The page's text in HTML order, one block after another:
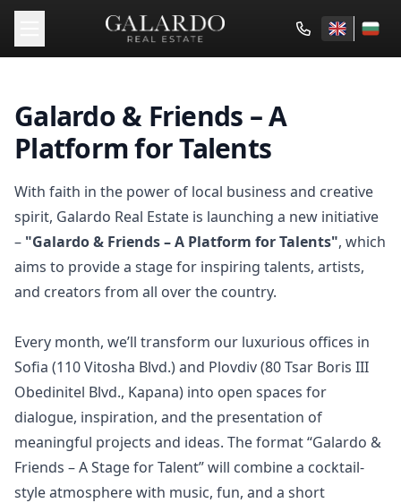
Galardo & Friends – A
Platform for Talents
With faith in the power of local business and creative
spirit, Galardo Real Estate is launching a new initiative
– "Galardo & Friends – A Platform for Talents", which
aims to provide a stage for inspiring talents, artists,
and creators from all over the country.
Every month, we’ll transform our luxurious offices in
Sofia (110 Vitosha Blvd.) and Plovdiv (80 Tsar Boris III
Obedinitel Blvd., Kapana) into open spaces for
dialogue, inspiration, and the presentation of
meaningful projects and ideas. The format “Galardo &
Friends – A Stage for Talent” will combine a cocktail-
style atmosphere with music, fun, and a short